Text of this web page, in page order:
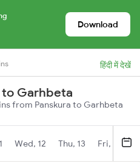
Download
हिंदी में देखें
to Garhbeta
from Panskura to Garhbeta
Wed, 12 Thu, 13 Fri, 14